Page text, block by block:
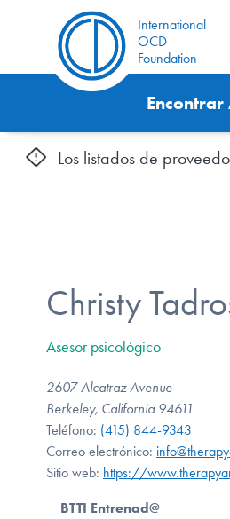
International
OCD
Foundation
Los listados de
Christy
Asesor psicológico
2607 Alcatraz Avenue
Berkeley, California 94611
Teléfono: (415) 844-9343
Correo electrónico:
Sitio web: https://
BTTI Entrenad@